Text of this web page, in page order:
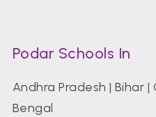
Podar Schools In
Andhra Pradesh | Bihar |
Bengal